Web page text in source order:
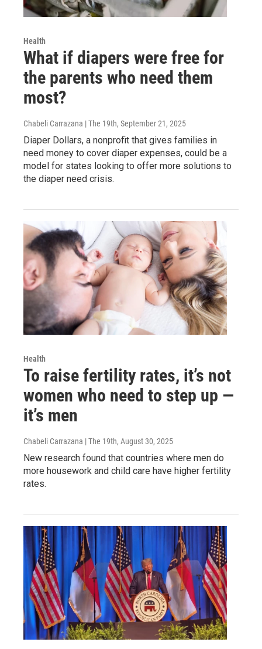
Health
What if diapers were free for
the parents who need them
most?
Chabeli Carrazana | The 19th, September 21, 2025
Diaper Dollars, a nonprofit that gives families in
need money to cover diaper expenses, could be a
model for states looking to offer more solutions to
the diaper need crisis.
Health
To raise fertility rates, it’s not
women who need to step up —
it’s men
Chabeli Carrazana | The 19th, August 30, 2025
New research found that countries where men do
more housework and child care have higher fertility
rates.